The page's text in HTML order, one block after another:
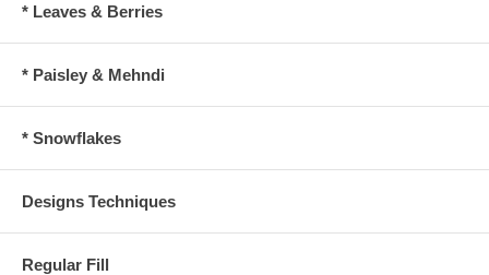
* Leaves & Berries
* Paisley & Mehndi
* Snowflakes
Designs Techniques
Regular Fill